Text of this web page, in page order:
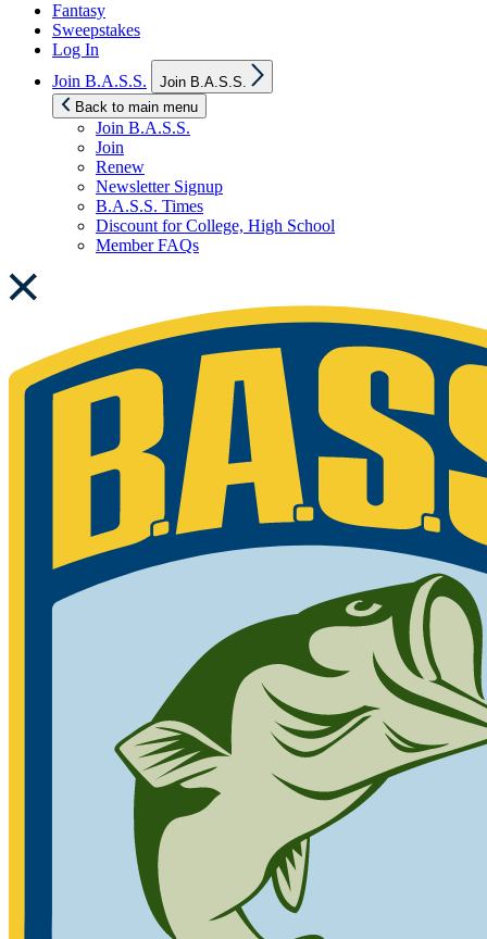
Fantasy
Sweepstakes
Log In
Join B.A.S.S.
sub
Join B.A.S.S.
Back to main menu
Join B.A.S.S.
Join
Renew
Newsletter Signup
B.A.S.S. Times
Discount for College, High School
Member FAQs